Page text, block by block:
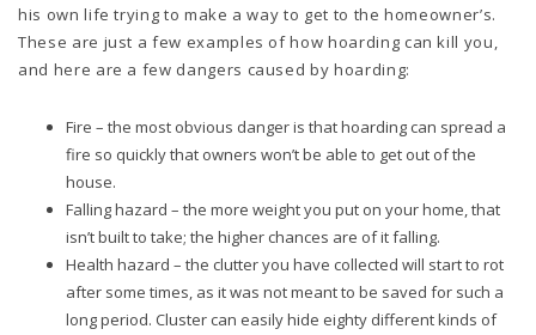
his own life trying to make a way to get to the homeowner’s.
These are just a few examples of how hoarding can kill you,
and here are a few dangers caused by hoarding:
Fire – the most obvious danger is that hoarding can spread a
fire so quickly that owners won’t be able to get out of the
house.
Falling hazard – the more weight you put on your home, that
isn’t built to take; the higher chances are of it falling.
Health hazard – the clutter you have collected will start to rot
after some times, as it was not meant to be saved for such a
long period. Cluster can easily hide eighty different kinds of